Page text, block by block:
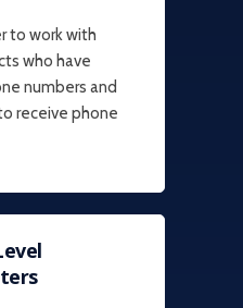
to work with
who have
numbers and
receive phone